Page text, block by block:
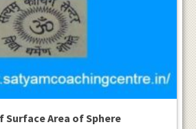
Surface Area of Sphere